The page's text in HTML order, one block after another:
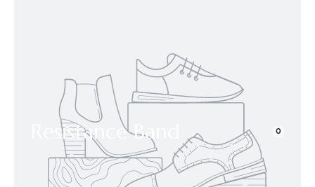
Resistance Band 0